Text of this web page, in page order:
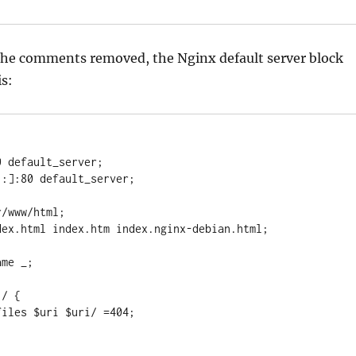
comments removed, the Nginx default server block